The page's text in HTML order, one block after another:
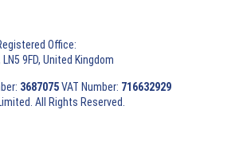
Office:
9FD, United Kingdom
3687075VAT Number: 716632929
All Rights Reserved.